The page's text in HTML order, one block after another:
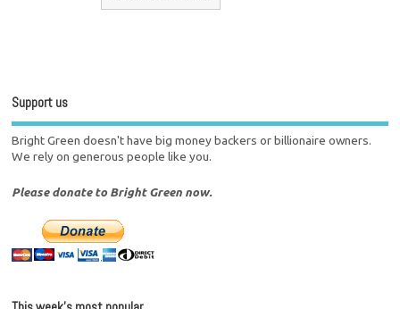
Support us
Bright Green doesn't have big money backers or billionaire owners.
We rely on generous people like you.
Please donate to Bright Green now.